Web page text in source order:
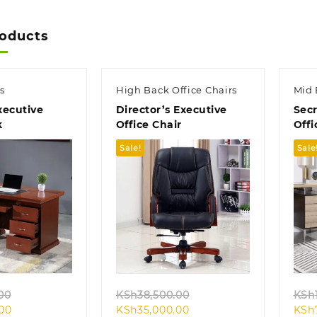
view
Current
High Back Office Chairs
Director’s Executive
Office Chair
Sale!
Quick view
KSh38,500.00
KSh35,000.00Current
Mid
Sale!
KSh
KSh